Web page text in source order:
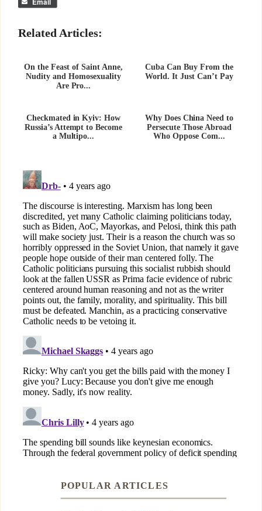
Related Articles:
On the Feast of Saint Anne,
Nudity and Homosexuality
Are Pro...
Cuba Can Buy From the
World. It Just Can’t Pay
Checkmated in Kyiv: How
Russia’s Attempt to Become
a Multipo...
Why Does China Need to
Persecute Those Abroad
Who Oppose Com...
POPULAR ARTICLES